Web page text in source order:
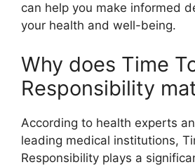
can help you make informed
your health and well-being.
Why does Time
Responsibility
According to health experts
leading medical institutions,
Responsibility plays a